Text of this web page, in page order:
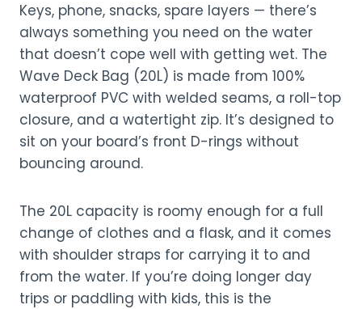
Keys, phone, snacks, spare layers — there’s
always something you need on the water
that doesn’t cope well with getting wet. The
Wave Deck Bag (20L) is made from 100%
waterproof PVC with welded seams, a roll-top
closure, and a watertight zip. It’s designed to
sit on your board’s front D-rings without
bouncing around.
The 20L capacity is roomy enough for a full
change of clothes and a flask, and it comes
with shoulder straps for carrying it to and
from the water. If you’re doing longer day
trips or paddling with kids, this is the